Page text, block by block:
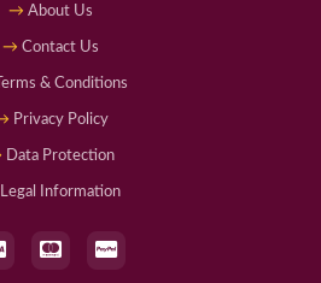
About Us
Contact Us
Terms & Conditions
Privacy Policy
Data Protection
Legal Information